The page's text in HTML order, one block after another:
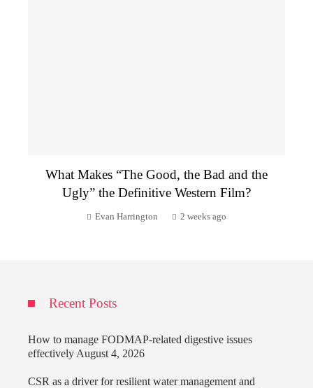
What Makes “The Good, the Bad and the
Ugly” the Definitive Western Film?
Evan Harrington 2 weeks ago
Recent Posts
How to manage FODMAP-related digestive issues
effectively August 4, 2026
CSR as a driver for resilient water management and